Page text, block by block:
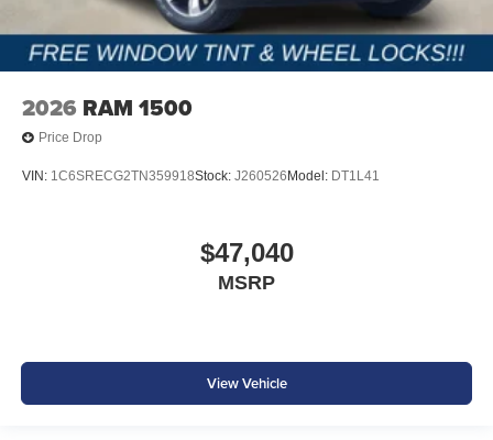
2026 RAM 1500
Price Drop
VIN: 1C6SRECG2TN359918Stock: J260526 Model: DT1L41
$47,040
MSRP
View Vehicle